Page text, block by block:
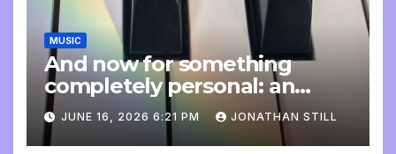
MUSIC
And now for something
completely personal: an
update
JUNE 16, 2026 6:21 PM JONATHAN STILL